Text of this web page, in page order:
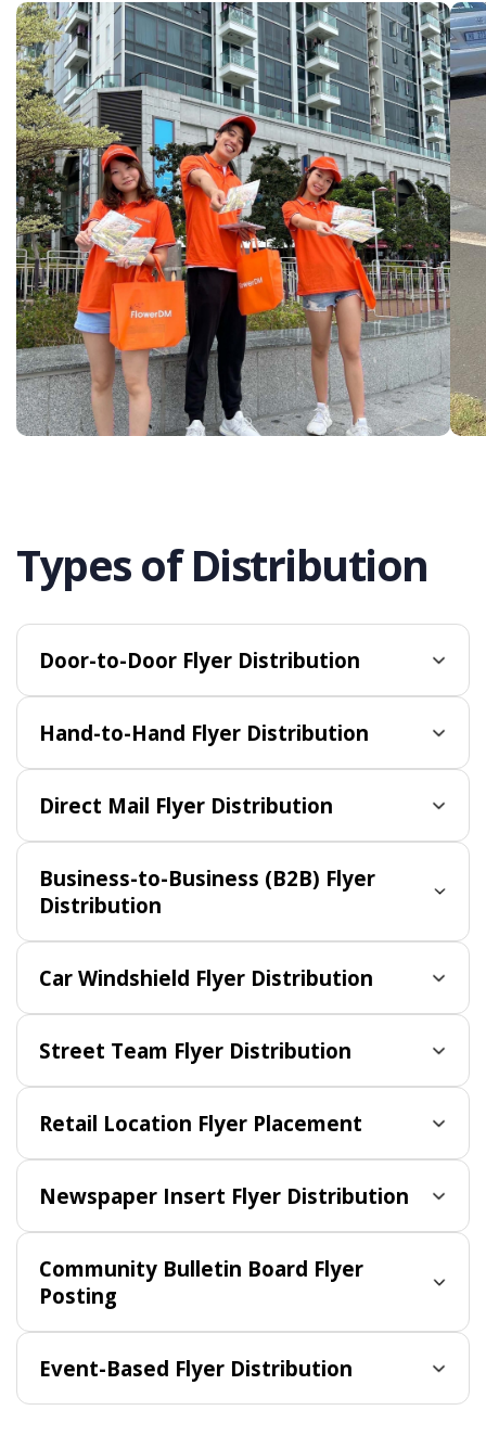
Types of Distribution
Door-to-Door Flyer Distribution
Hand-to-Hand Flyer Distribution
Direct Mail Flyer Distribution
Business-to-Business (B2B) Flyer
Distribution
Car Windshield Flyer Distribution
Street Team Flyer Distribution
Retail Location Flyer Placement
Newspaper Insert Flyer Distribution
Community Bulletin Board Flyer
Posting
Event-Based Flyer Distribution